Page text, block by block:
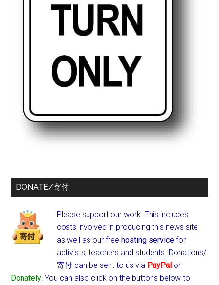
DONATE/寄付
Please support our work. This includes
costs involved in producing this news site
as well as our freehosting service for
activists, teachers and students. Donations/
寄付 can be sent to us via PayPal or
Donately. You can also click on the buttons below to